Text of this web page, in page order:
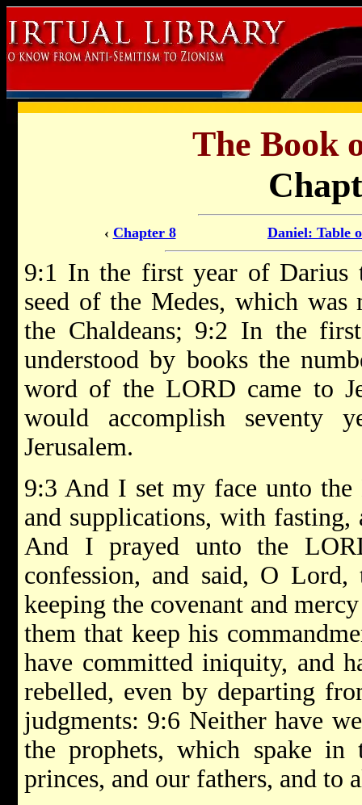
The Book
‹ Chapter 8 Daniel: Table
9:1 In the first year of Darius
seed of the Medes, which
the Chaldeans; 9:2 In the
understood by books the
word of the LORD came to
would accomplish seventy
Jerusalem.
9:3 And I set my face unto
and supplications, with fasting,
And I prayed unto the
confession, and said, O
keeping the covenant and
them that keep his
have committed iniquity, and
rebelled, even by departing
judgments: 9:6 Neither have
the prophets, which spake
princes, and our fathers, and to